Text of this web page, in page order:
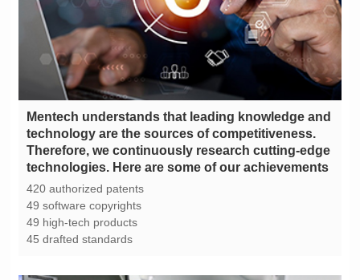
technologies. Here are some of our achievements
420 authorized patents
49 software copyrights
49 high-tech products
45 drafted standards